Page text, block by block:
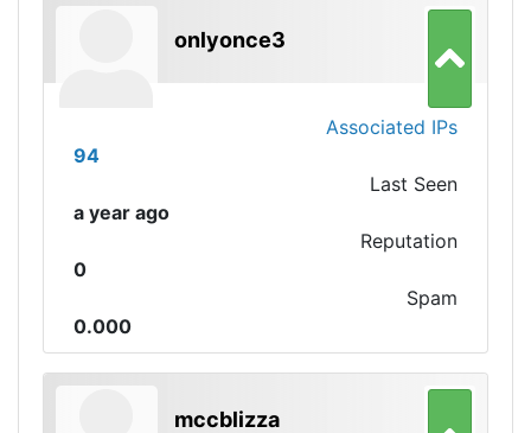
onlyonce3
Associated IPs
94
Last Seen
a year ago
Reputation
0
Spam
0.000
mccblizza